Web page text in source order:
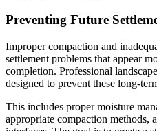
Preventing Future
Improper compaction and
settlement problems that appear
completion. Professional
designed to prevent these long-
This includes proper moisture
appropriate compaction methods,